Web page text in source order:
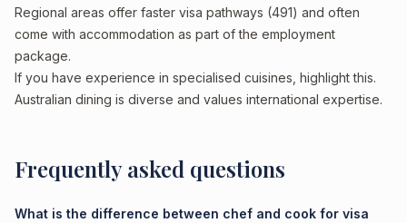
Regional areas offer faster visa pathways (491) and often
come with accommodation as part of the employment
package.
If you have experience in specialised cuisines, highlight this.
Australian dining is diverse and values international expertise.
Frequently asked questions
What is the difference between chef and cook for visa